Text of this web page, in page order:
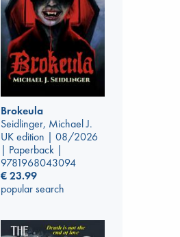
Brokeula
Seidlinger, Michael J.
UK edition | 08/2026
| Paperback |
9781968043094
€23.99
popular search